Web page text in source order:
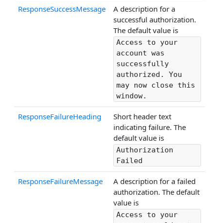
ResponseSuccessMessage
A description for a
successful authorization.
The default value is
Access to your
account was
successfully
authorized. You
may now close this
window.
ResponseFailureHeading
Short header text
indicating failure. The
default value is
Authorization
Failed
ResponseFailureMessage
A description for a failed
authorization. The default
value is
Access to your